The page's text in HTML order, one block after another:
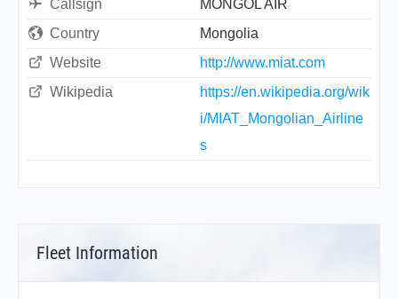
Callsign
MONGOL AIR
Country
Mongolia
Website
http://www.miat.com
Wikipedia
https://en.wikipedia.org/wik
i/MIAT_Mongolian_Airline
s
Fleet Information